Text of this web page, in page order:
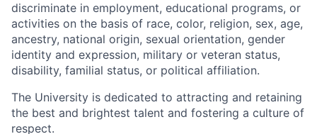
discriminate in employment, educational programs, or
activities on the basis of race, color, religion, sex, age,
ancestry, national origin, sexual orientation, gender
identity and expression, military or veteran status,
disability, familial status, or political affiliation.
The University is dedicated to attracting and retaining
the best and brightest talent and fostering a culture of
respect.